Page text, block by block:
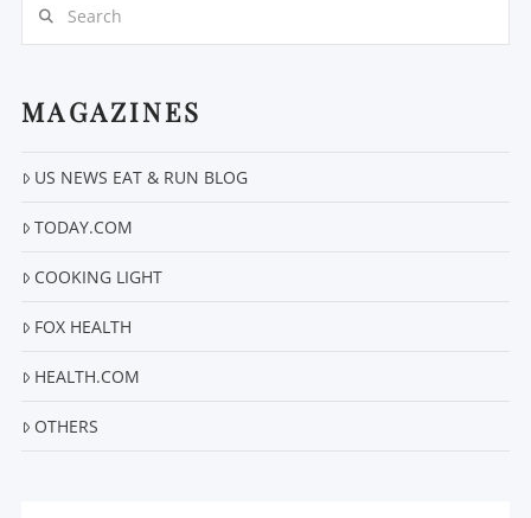
MAGAZINES
US NEWS EAT & RUN BLOG
TODAY.COM
COOKING LIGHT
FOX HEALTH
HEALTH.COM
OTHERS